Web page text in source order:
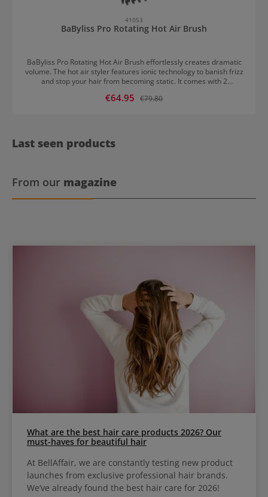
41053
BaByliss Pro Rotating Hot Air Brush
BaByliss Pro Rotating Hot Air Brush effortlessly creates dramatic
volume. The hot air styler features ionic technology to banish frizz
and stop your hair from becoming static. It comes with 2
styling longer lengths while the 40mm brush works best on short
Sale price:
€64.95 Regular price:
€79.80
Last seen products
From our magazine
What are the best hair care products 2026? Our
must-haves for beautiful hair
At BellAffair, we are constantly testing new product
launches from exclusive professional hair brands.
We’ve already found the best hair care for 2026!